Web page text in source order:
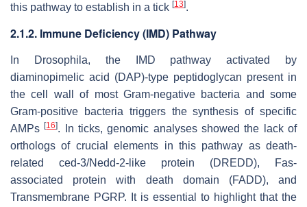
this pathway to establish in a tick [13].
2.1.2. Immune Deficiency (IMD) Pathway
In Drosophila, the IMD pathway activated by
diaminopimelic acid (DAP)-type peptidoglycan present in
the cell wall of most Gram-negative bacteria and some
Gram-positive bacteria triggers the synthesis of specific
AMPs[16]. In ticks, genomic analyses showed the lack of
orthologs of crucial elements in this pathway as death-
related ced-3/Nedd-2-like protein (DREDD), Fas-
associated protein with death domain (FADD), and
Transmembrane PGRP. It is essential to highlight that the